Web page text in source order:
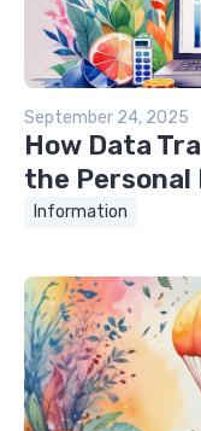
September 24, 2025
How Data
the Personal
Information